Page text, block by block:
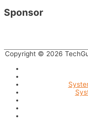
Sponsor
Copyright © 2026